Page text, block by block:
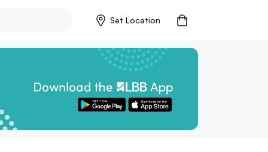
Set Location